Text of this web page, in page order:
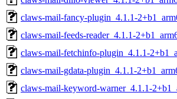
claws-mail-fancy-plugin_4.1.1-
claws-mail-feeds-reader_4.1.1-
claws-mail-fetchinfo-plugin_4.1.1-
claws-mail-gdata-plugin_4.1.1-
claws-mail-keyword-warner_4.1.1-